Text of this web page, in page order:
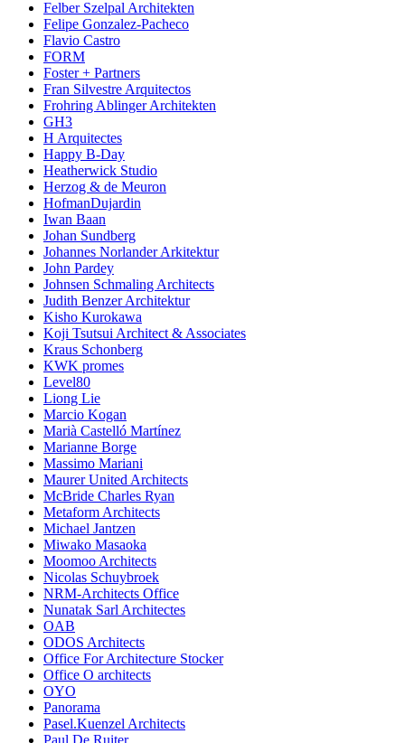
Felber Szelpal Architekten
Felipe Gonzalez-Pacheco
Flavio Castro
FORM
Foster + Partners
Fran Silvestre Arquitectos
Frohring Ablinger Architekten
GH3
H Arquitectes
Happy B-Day
Heatherwick Studio
Herzog & de Meuron
HofmanDujardin
Iwan Baan
Johan Sundberg
Johannes Norlander Arkitektur
John Pardey
Johnsen Schmaling Architects
Judith Benzer Architektur
Kisho Kurokawa
Koji Tsutsui Architect & Associates
Kraus Schonberg
KWK promes
Level80
Liong Lie
Marcio Kogan
Marià Castelló Martínez
Marianne Borge
Massimo Mariani
Maurer United Architects
McBride Charles Ryan
Metaform Architects
Michael Jantzen
Miwako Masaoka
Moomoo Architects
Nicolas Schuybroek
NRM-Architects Office
Nunatak Sarl Architectes
OAB
ODOS Architects
Office For Architecture Stocker
Office O architects
OYO
Panorama
Pasel.Kuenzel Architects